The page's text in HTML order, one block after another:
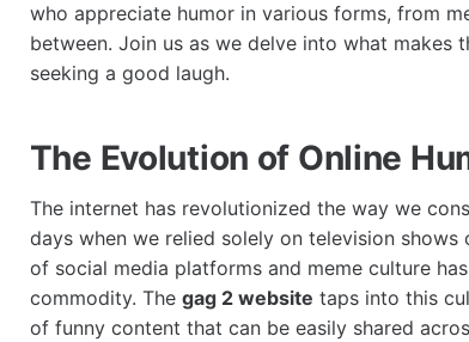
who appreciate humor in various forms, from
between. Join us as we delve into what makes
seeking a good laugh.
The Evolution of Online
The internet has revolutionized the way we
days when we relied solely on television
of social media platforms and meme culture
commodity. The gag 2 website taps into this
of funny content that can be easily shared